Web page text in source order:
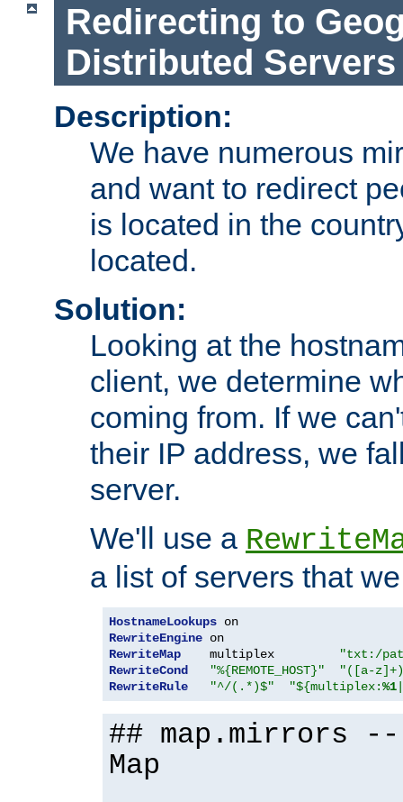
Redirecting to
Distributed Servers
Description:
We have numerous
and want to redirect
is located in the
located.
Solution:
Looking at the
client, we determine
coming from. If we
their IP address, we
server.
We'll use a
a list of servers that
HostnameLookups
RewriteEngine
RewriteMap
    multiplex
"txt:/
RewriteCond
"%{REMOTE_HOST}"
"([a-
RewriteRule
"^/(.*)$" "${multiplex:%1
## map.mirrors
Map